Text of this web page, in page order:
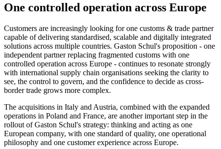
One controlled operation across Europe
Customers are increasingly looking for one customs & trade partner
capable of delivering standardised, scalable and digitally integrated
solutions across multiple countries. Gaston Schul's proposition - one
independent partner replacing fragmented customs with one
controlled operation across Europe - continues to resonate strongly
with international supply chain organisations seeking the clarity to
see, the control to govern, and the confidence to decide as cross-
border trade grows more complex.
The acquisitions in Italy and Austria, combined with the expanded
operations in Poland and France, are another important step in the
rollout of Gaston Schul's strategy: thinking and acting as one
European company, with one standard of quality, one operational
philosophy and one customer experience across Europe.